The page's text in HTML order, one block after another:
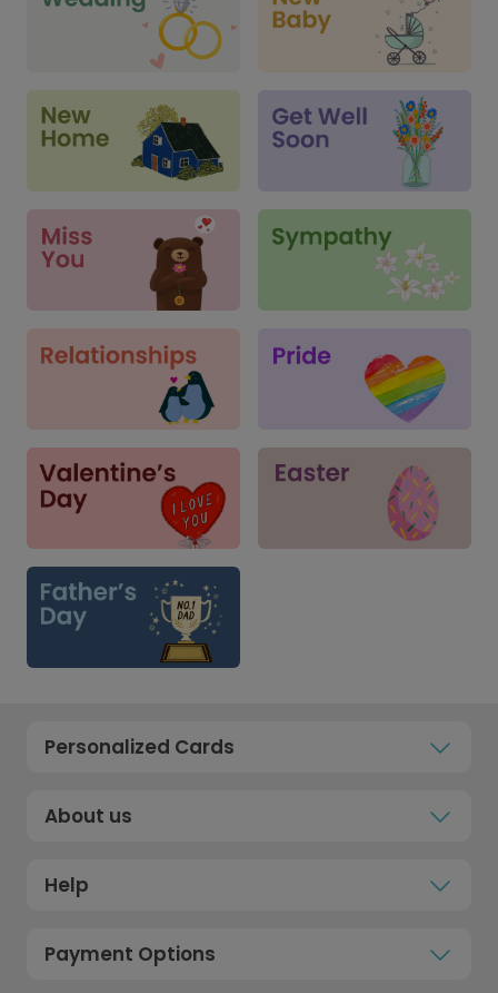
Personalized Cards
About us
Help
Payment Options